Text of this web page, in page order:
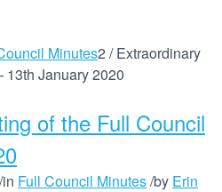
Minutes2 / Extraordinary
13th January 2020
of the Full Council
/in Full Council Minutes/by Erin